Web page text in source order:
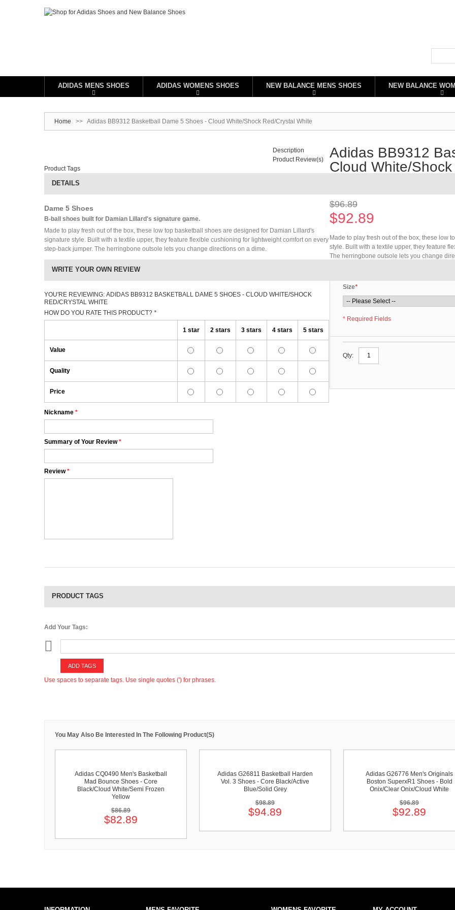
ADIDAS MENS SHOES ADIDAS WOMENS SHOES NEW BALANCE MENS SHOES NEW BALANCE
Home >> Adidas BB9312 Basketball Dame 5 Shoes - Cloud White/Shock Red/Crystal White
Adidas BB9312
Cloud White/
$96.89
$92.89
Made to play fresh out of the box, these low
style. Built with a textile upper, they feature
The herringbone outsole lets you change
*
Size
* Required Fields
Qty:
Description
Product Review(s)
Product Tags
DETAILS
Dame 5 Shoes
B-ball shoes built for Damian Lillard's signature game.
Made to play fresh out of the box, these low top basketball shoes are designed for Damian Lillard's
signature style. Built with a textile upper, they feature flexible cushioning for lightweight comfort on every
step-back jumper. The herringbone outsole lets you change directions on a dime.
WRITE YOUR OWN REVIEW
YOU'RE REVIEWING: ADIDAS BB9312 BASKETBALL DAME 5 SHOES - CLOUD WHITE/SHOCK
RED/CRYSTAL WHITE
HOW DO YOU RATE THIS PRODUCT? *
1 star 2 stars 3 stars 4 stars 5 stars
Value
Quality
Price
*
Nickname
*
Summary of Your Review
*
Review
PRODUCT TAGS
Add Your Tags:
ADD TAGS
Use spaces to separate tags. Use single quotes (') for phrases.
You May Also Be Interested In The Following Product(s)
Adidas CQ0490 Men's Basketball
Mad Bounce Shoes - Core
Black/Cloud White/Semi Frozen
Yellow
$86.89
$82.89
Adidas G26811 Basketball Harden
Vol. 3 Shoes - Core Black/Active
Blue/Solid Grey
$98.89
$94.89
Adidas G26776 Men's Originals
Boston SuperxR1 Shoes - Bold
Onix/Clear Onix/Cloud White
$96.89
$92.89